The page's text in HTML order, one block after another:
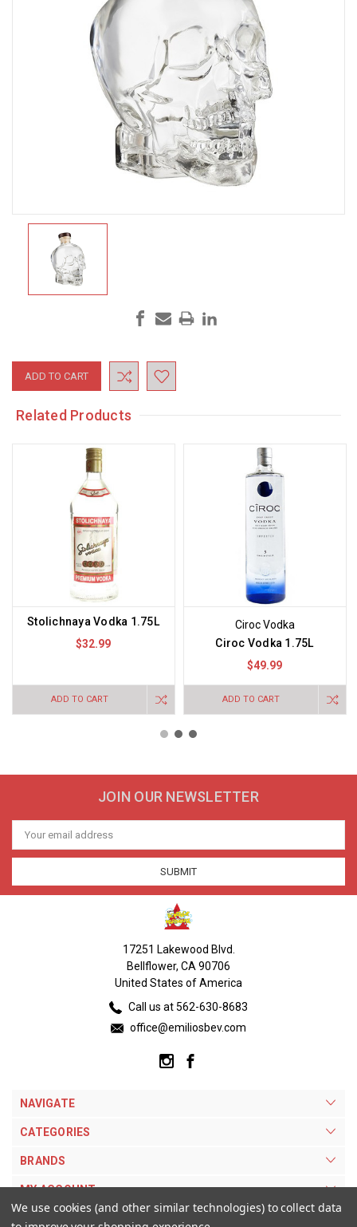
Current
Stock:
Related Products
Stolichnaya Vodka 1.75L
$32.99
ADD TO CART
Ciroc Vodka
Ciroc Vodka 1.75L
$49.99
ADD TO CART
JOIN OUR NEWSLETTER
Email
Address
17251 Lakewood Blvd.
Bellflower, CA 90706
United States of America
Call us at 562-630-8683
office@emiliosbev.com
NAVIGATE
CATEGORIES
BRANDS
MY ACCOUNT
We use cookies (and other similar technologies) to collect data